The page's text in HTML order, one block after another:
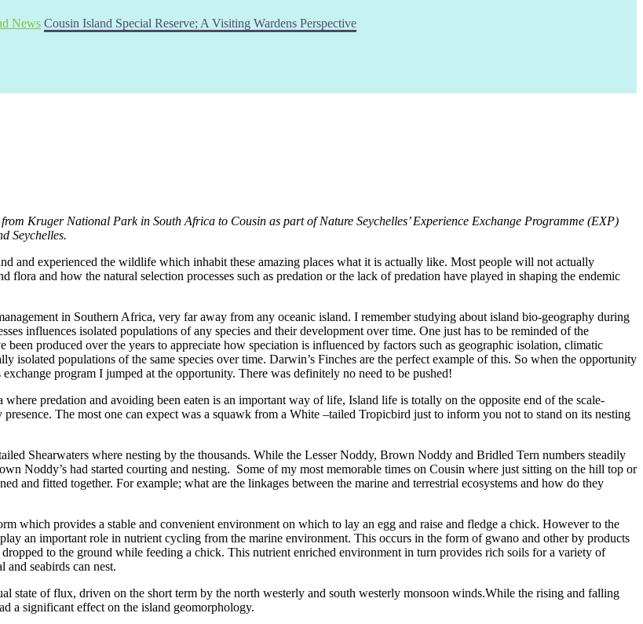
News Cousin Island Special Reserve; A Visiting Wardens Perspective
Kruger National Park in South Africa to Cousin as part of Nature Seychelles’ Experience Exchange Programme (EXP)
Seychelles.
and experienced the wildlife which inhabit these amazing places what it is actually like. Most people will not actually
flora and how the natural selection processes such as predation or the lack of predation have played in shaping the endemic
in Southern Africa, very far away from any oceanic island. I remember studying about island bio-geography during
influences isolated populations of any species and their development over time. One just has to be reminded of the
produced over the years to appreciate how speciation is influenced by factors such as geographic isolation, climatic
isolated populations of the same species over time. Darwin’s Finches are the perfect example of this. So when the opportunity
program I jumped at the opportunity. There was definitely no need to be pushed!
predation and avoiding been eaten is an important way of life, Island life is totally on the opposite end of the scale-
The most one can expect was a squawk from a White –tailed Tropicbird just to inform you not to stand on its nesting
Shearwaters where nesting by the thousands. While the Lesser Noddy, Brown Noddy and Bridled Tern numbers steadily
Noddy’s had started courting and nesting. Some of my most memorable times on Cousin where just sitting on the hill top or
and fitted together. For example; what are the linkages between the marine and terrestrial ecosystems and how do they
which provides a stable and convenient environment on which to lay an egg and raise and fledge a chick. However to the
an important role in nutrient cycling from the marine environment. This occurs in the form of gwano and other by products
to the ground while feeding a chick. This nutrient enriched environment in turn provides rich soils for a variety of
seabirds can nest.
state of flux, driven on the short term by the north westerly and south westerly monsoon winds.While the rising and falling
a significant effect on the island geomorphology.